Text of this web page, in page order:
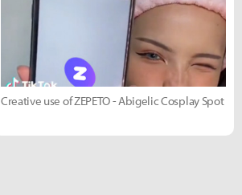
Creative use of ZEPETO - Abigelic Cosplay Spot